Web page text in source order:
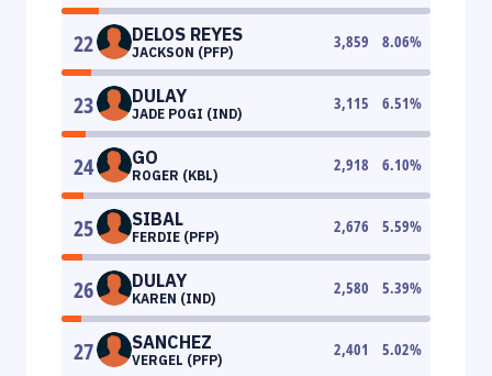
22 DELOS REYES
JACKSON (PFP)
3,859 8.06%
23 DULAY
JADE POGI (IND)
3,115 6.51%
24 GO
ROGER (KBL)
2,918 6.10%
25 SIBAL
FERDIE (PFP)
2,676 5.59%
26 DULAY
KAREN (IND)
2,580 5.39%
27 SANCHEZ
VERGEL (PFP)
2,401 5.02%